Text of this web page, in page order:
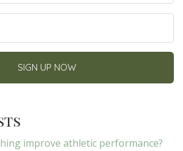
improve athletic performance?